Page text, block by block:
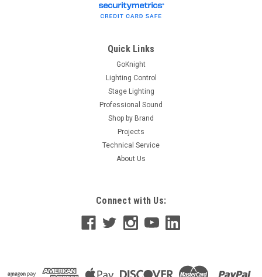
ETC BSDBF BlueDome LV Frosted BlueDome provides
dimmable, omni-directional LED light designed to gently
The optional, snap-on eyelid accessory ensures that your
ADD TO CART
Quick Links
GoKnight
Lighting Control
Stage Lighting
Professional Sound
Shop by Brand
Projects
Technical Service
About Us
Connect with Us: